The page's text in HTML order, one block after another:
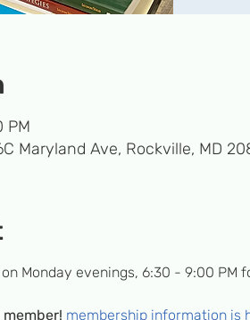
PM
Maryland Ave, Rockville, MD
Monday evenings, 6:30 - 9:00 PM
member! membership information is